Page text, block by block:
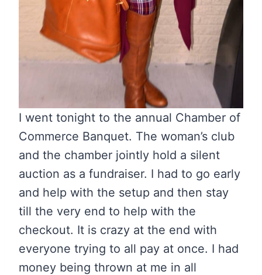
I went tonight to the annual Chamber of
Commerce Banquet. The woman’s club
and the chamber jointly hold a silent
auction as a fundraiser. I had to go early
and help with the setup and then stay
till the very end to help with the
checkout. It is crazy at the end with
everyone trying to all pay at once. I had
money being thrown at me in all